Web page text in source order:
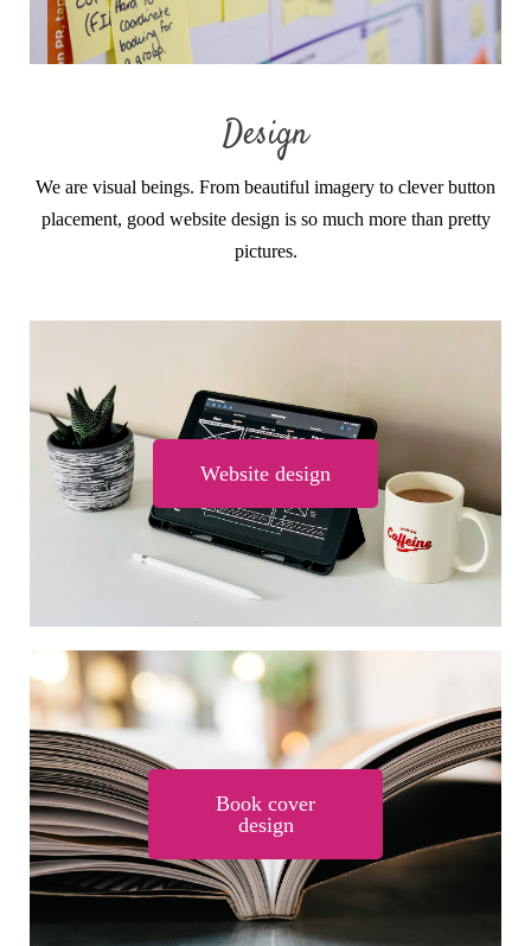
Design
We are visual beings. From beautiful imagery to clever button
placement, good website design is so much more than pretty
pictures.
Website design
Book cover
design